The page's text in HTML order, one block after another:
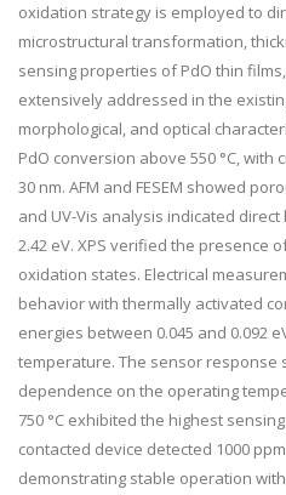
oxidation strategy is employed to
microstructural transformation,
sensing properties of PdO thin
extensively addressed in the
morphological, and optical
PdO conversion above 550 °C,
30 nm. AFM and FESEM showed
and UV-Vis analysis indicated
2.42 eV. XPS verified the presence
oxidation states. Electrical
behavior with thermally activated
energies between 0.045 and 0.092
temperature. The sensor response
dependence on the operating
750 °C exhibited the highest
contacted device detected 1000
demonstrating stable operation